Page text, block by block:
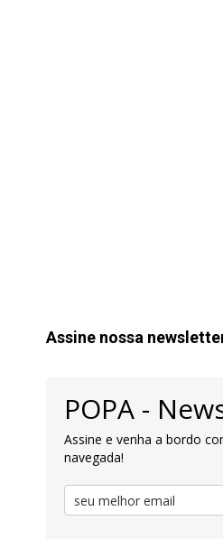
Assine nossa
POPA -
Assine e venha a bordo
navegada!